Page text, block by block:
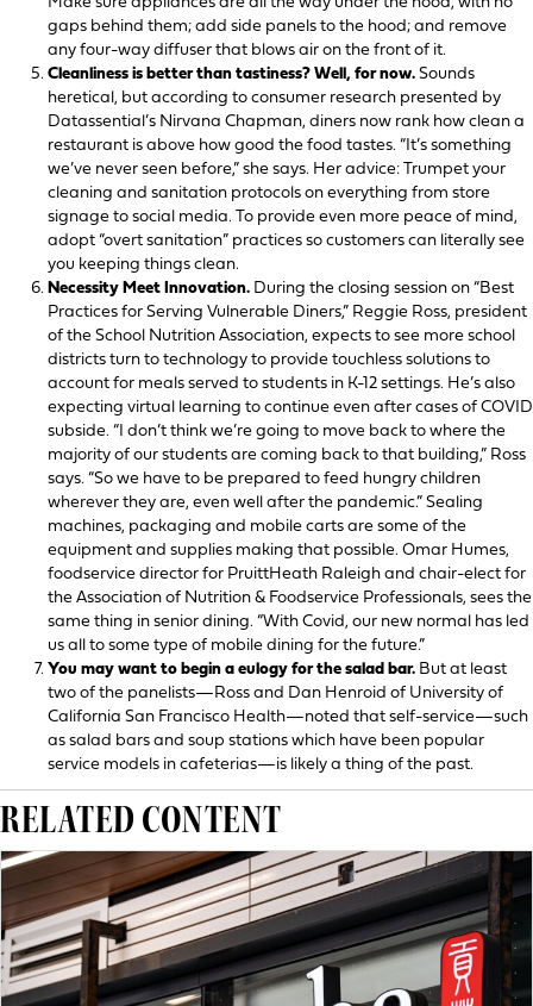
gaps behind them; add side panels to the hood; and remove
any four-way diffuser that blows air on the front of it.
Cleanliness is better than tastiness? Well, for now. Sounds
heretical, but according to consumer research presented by
Datassential’s Nirvana Chapman, diners now rank how clean a
restaurant is above how good the food tastes. “It’s something
we’ve never seen before,” she says. Her advice: Trumpet your
cleaning and sanitation protocols on everything from store
signage to social media. To provide even more peace of mind,
adopt “overt sanitation” practices so customers can literally see
you keeping things clean.
Necessity Meet Innovation. During the closing session on “Best
Practices for Serving Vulnerable Diners,” Reggie Ross, president
of the School Nutrition Association, expects to see more school
districts turn to technology to provide touchless solutions to
account for meals served to students in K-12 settings. He’s also
expecting virtual learning to continue even after cases of COVID
subside. “I don’t think we’re going to move back to where the
majority of our students are coming back to that building,” Ross
says. “So we have to be prepared to feed hungry children
wherever they are, even well after the pandemic.” Sealing
machines, packaging and mobile carts are some of the
equipment and supplies making that possible. Omar Humes,
foodservice director for PruittHeath Raleigh and chair-elect for
the Association of Nutrition & Foodservice Professionals, sees the
same thing in senior dining. “With Covid, our new normal has led
us all to some type of mobile dining for the future.”
You may want to begin a eulogy for the salad bar. But at least
two of the panelists—Ross and Dan Henroid of University of
California San Francisco Health—noted that self-service—such
as salad bars and soup stations which have been popular
service models in cafeterias—is likely a thing of the past.
RELATED CONTENT